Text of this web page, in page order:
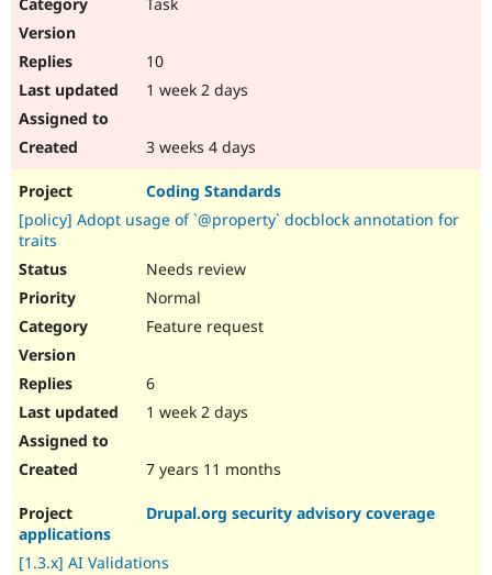
Task
10
1 week 2 days
3 weeks 4 days
Coding Standards
[policy] Adopt usage of `@property` docblock annotation for
traits
Needs review
Normal
Feature request
6
1 week 2 days
7 years 11 months
Drupal.org security advisory coverage
applications
[1.3.x] AI Validations